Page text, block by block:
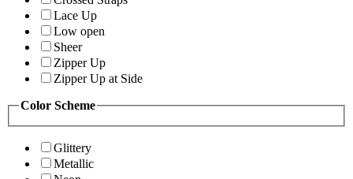
Lace Up
Low open
Sheer
Zipper Up
Zipper Up at Side
Color Scheme
Glittery
Metallic